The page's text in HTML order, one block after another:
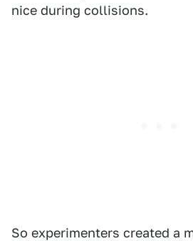
nice during collisions.
So experimenters created a